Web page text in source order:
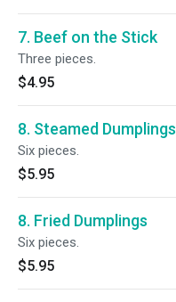
7. Beef on the Stick
Three pieces.
$4.95
8. Steamed Dumplings
Six pieces.
$5.95
8. Fried Dumplings
Six pieces.
$5.95